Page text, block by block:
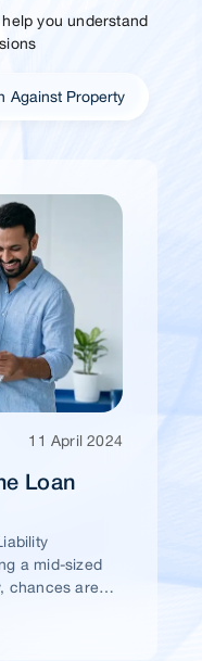
you understand
Against Property
11 April 2024
Loan
a mid-sized
chances are